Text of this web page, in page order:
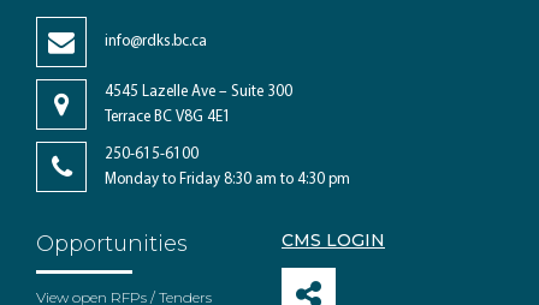
info@rdks.bc.ca
4545 Lazelle Ave – Suite 300
Terrace BC V8G 4E1
250-615-6100
Monday to Friday 8:30 am to 4:30 pm
Opportunities
View open RFPs / Tenders
CMS LOGIN